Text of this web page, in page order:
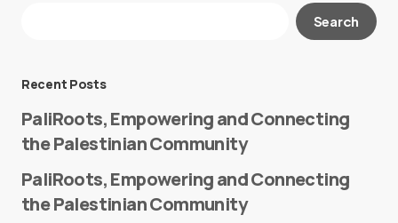
Your email address will not be published.
Search
Recent Posts
PaliRoots, Empowering and Connecting
the Palestinian Community
PaliRoots, Empowering and Connecting
the Palestinian Community